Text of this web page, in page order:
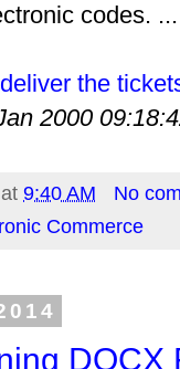
codes. ...
the
2000
at 9:40 AM
No
Commerce
DOCX